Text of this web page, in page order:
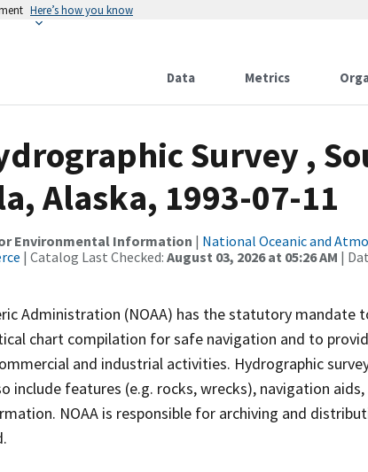
Here’s how you know
Data Metrics
Survey ,
Alaska, 1993-07-11
Environmental Information | National Oceanic and
| Catalog Last Checked: August 03, 2026 at 05:26 AM |
Administration (NOAA) has the statutory mandate
chart compilation for safe navigation and to
and industrial activities. Hydrographic
include features (e.g. rocks, wrecks), navigation
NOAA is responsible for archiving and